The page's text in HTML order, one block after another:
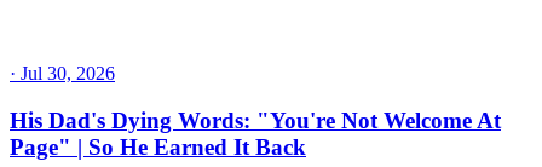
· Jul 30, 2026
His Dad's Dying Words: "You're Not Welcome At
Page" | So He Earned It Back